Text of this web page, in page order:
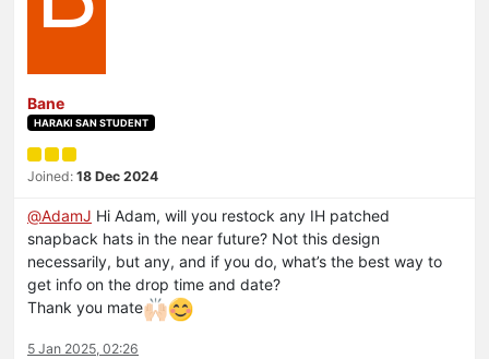
Bane
HARAKI SAN STUDENT
Joined: 18 Dec 2024
@AdamJ Hi Adam, will you restock any IH patched
snapback hats in the near future? Not this design
necessarily, but any, and if you do, what’s the best way to
get info on the drop time and date?
Thank you mate
5 Jan 2025, 02:26